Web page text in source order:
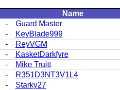
Name
-
Guard Master
-
KeyBlade999
-
ReyVGM
-
KasketDarkfyre
-
Mike Truitt
-
R351D3NT3V1L4
-
Starky27